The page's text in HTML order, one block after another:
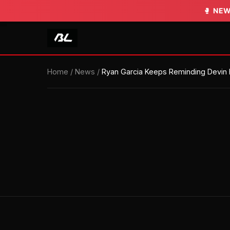
🥊
🥊
Home / News / Ryan Garcia Keeps Reminding